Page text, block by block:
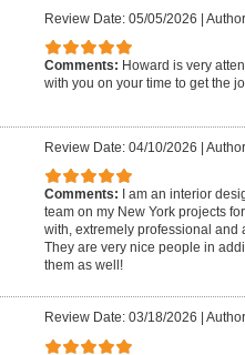
Review Date: 05/05/2026 |
Comments: Howard is very
with you on your time to get the
Review Date: 04/10/2026 |
Comments:
I am an interior
team on my New York projects
with, extremely professional and
They are very nice people in
them as well!
Review Date: 03/18/2026